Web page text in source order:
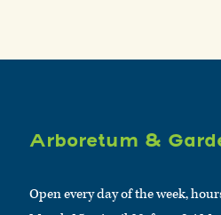
Arboretum &
Open every day of the week,